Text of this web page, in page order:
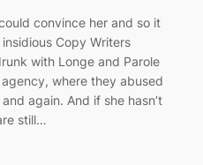
convince her and so it
Copy Writers
with Longe and Parole
where they abused
again. And if she hasn’t
still…